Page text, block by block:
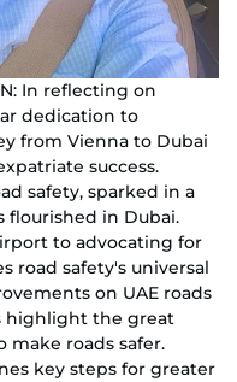
In reflecting on
dedication to
from Vienna to Dubai
success.
safety, sparked in a
flourished in Dubai.
to advocating for
road safety's universal
on UAE roads
highlight the great
roads safer.
key steps for greater